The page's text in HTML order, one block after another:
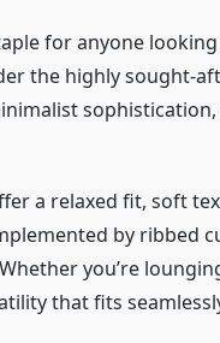
for anyone
the highly sought-
a relaxed fit, soft
by ribbed
you’re
that fits